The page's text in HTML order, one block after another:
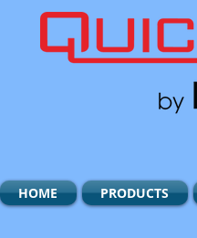
HOME PRODUCTS